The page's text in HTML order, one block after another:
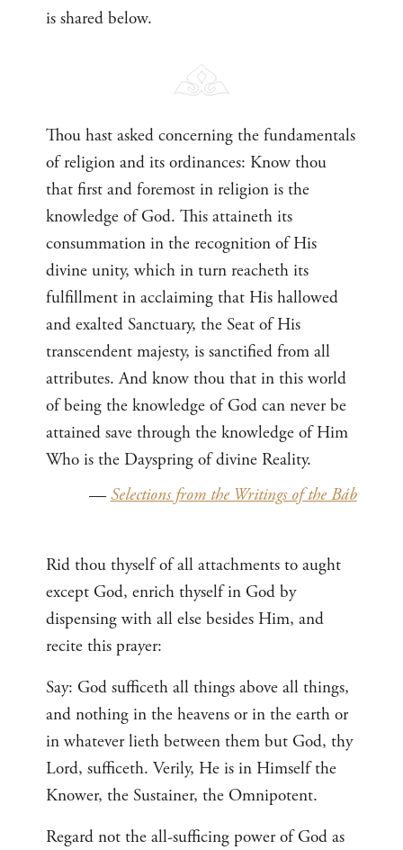
is shared below.
Thou hast asked concerning the fundamentals
of religion and its ordinances: Know thou
that first and foremost in religion is the
knowledge of God. This attaineth its
consummation in the recognition of His
divine unity, which in turn reacheth its
fulfillment in acclaiming that His hallowed
and exalted Sanctuary, the Seat of His
transcendent majesty, is sanctified from all
attributes. And know thou that in this world
of being the knowledge of God can never be
attained save through the knowledge of Him
Who is the Dayspring of divine Reality.
—Selections from the Writings of the Báb
Rid thou thyself of all attachments to aught
except God, enrich thyself in God by
dispensing with all else besides Him, and
recite this prayer:
Say: God sufficeth all things above all things,
and nothing in the heavens or in the earth or
in whatever lieth between them but God, thy
Lord, sufficeth. Verily, He is in Himself the
Knower, the Sustainer, the Omnipotent.
Regard not the all-sufficing power of God as